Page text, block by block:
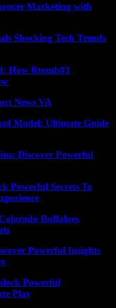
Marketing with
Shocking Tech Trends
How Rtomb03
News VA
Model: Ultimate Guide
Discover Powerful
Powerful Secrets To
Buffaloes
Powerful Insights
Powerful
Play